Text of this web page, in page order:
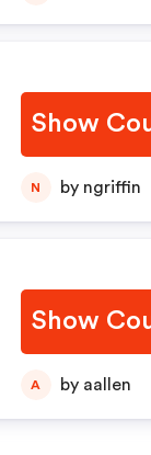
Show
N by ngriffin
Show
A by aallen